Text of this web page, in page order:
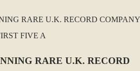
RARE U.K. RECORD